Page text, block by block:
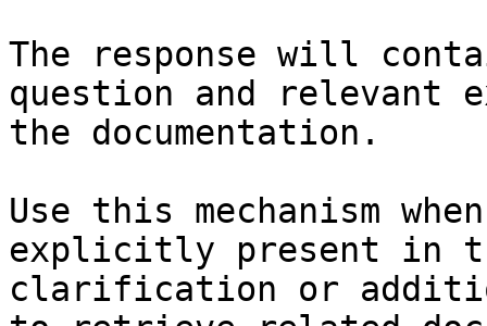
The response will
question and relevant
the documentation.
Use this mechanism
explicitly present in
clarification or